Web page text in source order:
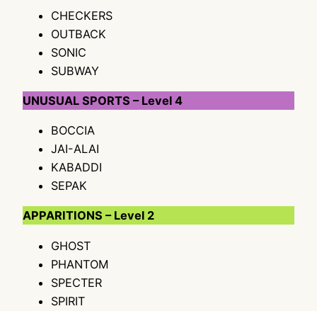
CHECKERS
OUTBACK
SONIC
SUBWAY
UNUSUAL SPORTS – Level 4
BOCCIA
JAI-ALAI
KABADDI
SEPAK
APPARITIONS – Level 2
GHOST
PHANTOM
SPECTER
SPIRIT